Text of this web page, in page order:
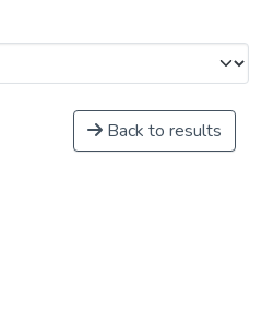
Back to results